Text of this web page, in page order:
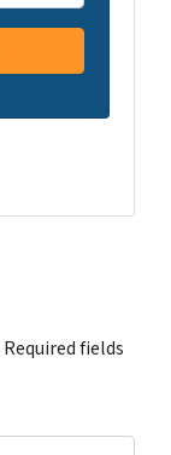
Required fields